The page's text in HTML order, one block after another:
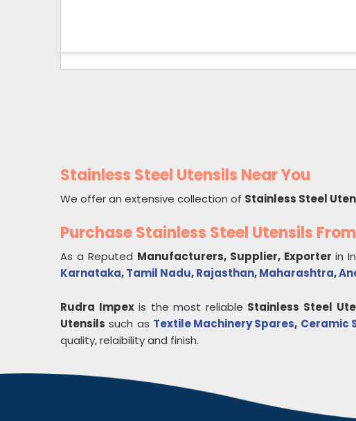
Stainless Steel Utensils Near You
We offer an extensive collection of Stainless Steel
Purchase Stainless Steel Utensils
As a Reputed Manufacturers, Supplier, Exporter in
Karnataka,Tamil Nadu,Rajasthan,Maharashtra,
Rudra Impexis the most reliable Stainless Steel
Utensils such as Textile Machinery Spares, Ceramic
quality, relaibility and finish.